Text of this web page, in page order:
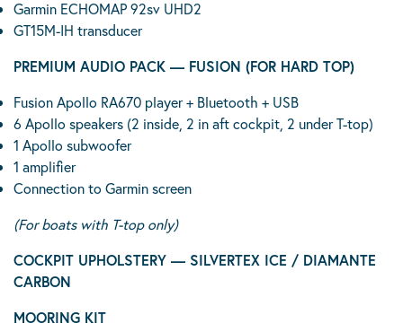
Garmin ECHOMAP 92sv UHD2
GT15M-IH transducer
PREMIUM AUDIO PACK — FUSION (FOR HARD TOP)
Fusion Apollo RA670 player + Bluetooth + USB
6 Apollo speakers (2 inside, 2 in aft cockpit, 2 under T-top)
1 Apollo subwoofer
1 amplifier
Connection to Garmin screen
(For boats with T-top only)
COCKPIT UPHOLSTERY — SILVERTEX ICE / DIAMANTE
CARBON
MOORING KIT